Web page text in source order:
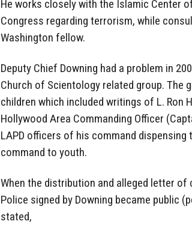
He works closely with the Islamic Center
Congress regarding terrorism, while
Washington fellow.
Deputy Chief Downing had a problem in
Church of Scientology related group. The
children which included writings of L. Ron
Hollywood Area Commanding Officer
LAPD officers of his command
command to youth.
When the distribution and alleged letter
Police signed by Downing became public
stated,